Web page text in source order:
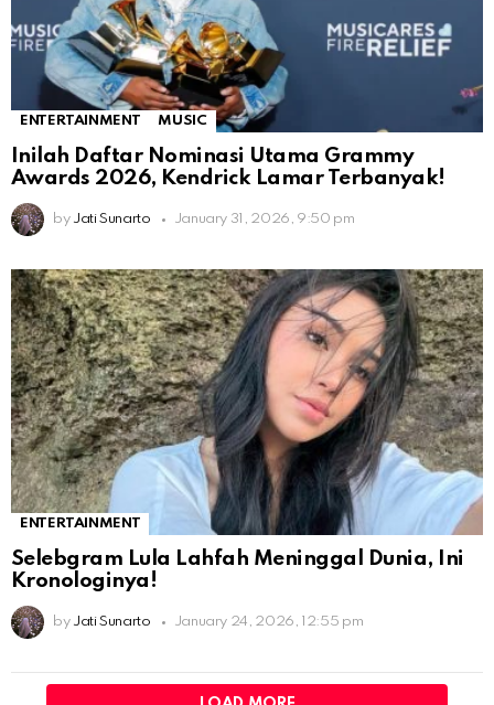
ENTERTAINMENT MUSIC
Inilah Daftar Nominasi Utama Grammy
Awards 2026, Kendrick Lamar Terbanyak!
by Jati Sunarto January 31, 2026, 9:50 pm
ENTERTAINMENT
Selebgram Lula Lahfah Meninggal Dunia, Ini
Kronologinya!
by Jati Sunarto January 24, 2026, 12:55 pm